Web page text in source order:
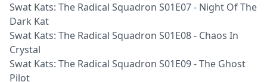
Swat Kats: The Radical Squadron S01E07 - Night Of The
Dark Kat
Swat Kats: The Radical Squadron S01E08 - Chaos In
Crystal
Swat Kats: The Radical Squadron S01E09 - The Ghost
Pilot